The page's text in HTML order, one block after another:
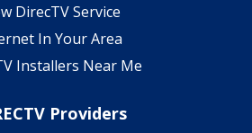
DirecTV Service
In Your Area
Installers Near Me
Providers